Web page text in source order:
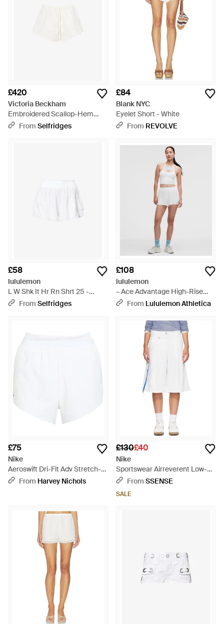
£420
Victoria Beckham
Embroidered Scallop-Hem
Linen And Cotton-Blend Shorts
From Selfridges
£84
Blank NYC
Eyelet Short - White
From REVOLVE
£58
lululemon
L W Shk It Hr Rn Shrt 25 -
WhiteFrom Selfridges
£108
lululemon
– Ace Advantage High-Rise
Pleated Tennis Shorts – 2" – –
From Lululemon Athletica
£75
Nike
Aeroswift Dri-Fit Adv Stretch-
Jersey Running Shorts - White
From Harvey Nichols
£130£40
Nike
Sportswear Airreverent Low-
Rise Shorts - White
From SSENSE
SALE